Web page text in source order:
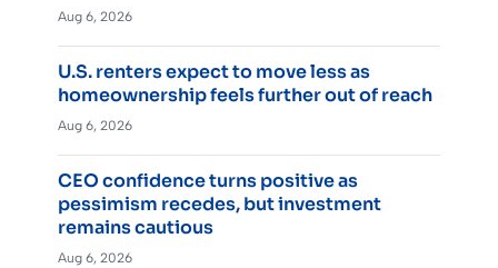
Aug 6, 2026
U.S. renters expect to move less as
homeownership feels further out of reach
Aug 6, 2026
CEO confidence turns positive as
pessimism recedes, but investment
remains cautious
Aug 6, 2026